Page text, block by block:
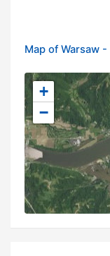
Map of Warsaw
+
−